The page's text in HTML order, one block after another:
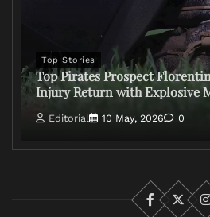
Top Stories
Top Pirates Prospect
Injury Return with Explosive
Editorial 10 May, 2026 0
Facebook
X